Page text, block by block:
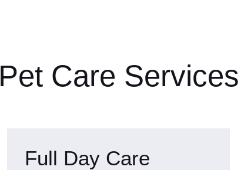
Pet Care Services
Full Day Care